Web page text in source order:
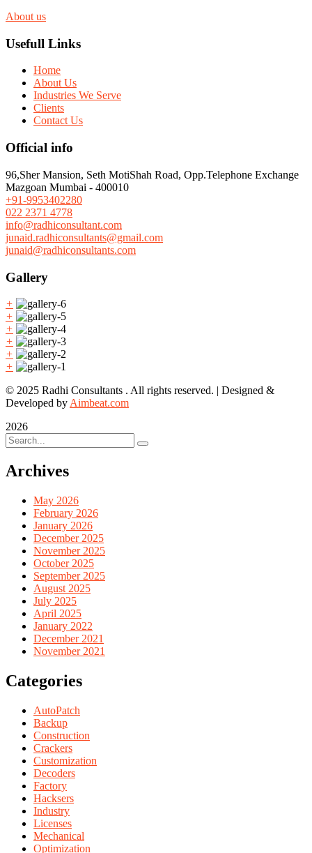
About us
Usefull Links
Home
About Us
Industries We Serve
Clients
Contact Us
Official info
96,Sher Mansion, Seth MotiShah Road, Opp.Telephone Exchange
Mazgoan Mumbai - 400010
+91-9953402280
022 2371 4778
info@radhiconsultant.com
junaid.radhiconsultants@gmail.com
junaid@radhiconsultants.com
Gallery
+
+
+
+
+
+
© 2025 Radhi Consultants . All rights reserved. | Designed &
Developed by Aimbeat.com
2026
Archives
May 2026
February 2026
January 2026
December 2025
November 2025
October 2025
September 2025
August 2025
July 2025
April 2025
January 2022
December 2021
November 2021
Categories
AutoPatch
Backup
Construction
Crackers
Customization
Decoders
Factory
Hacksers
Industry
Licenses
Mechanical
Optimization